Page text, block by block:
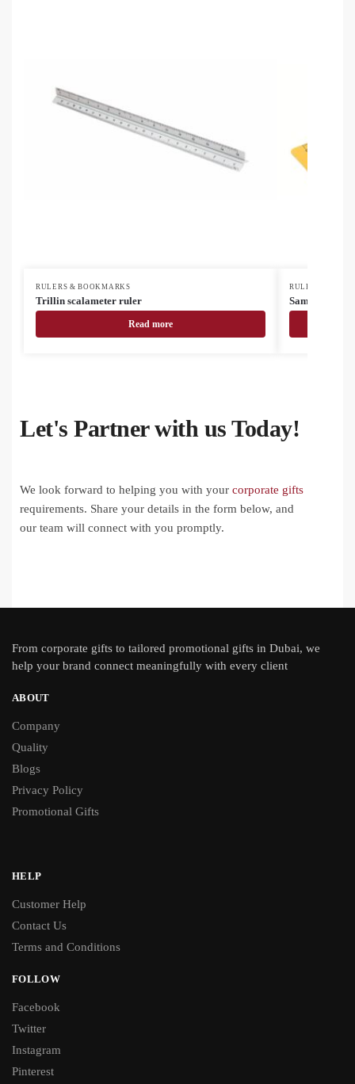
RULERS & BOOKMARKS
Trillin scalameter ruler
Read more
RULERS &
Samler
Let's Partner with us Today!
We look forward to helping you with your corporate gifts
requirements. Share your details in the form below, and
our team will connect with you promptly.
From corporate gifts to tailored promotional gifts in Dubai, we
help your brand connect meaningfully with every client
ABOUT
Company
Quality
Blogs
Privacy Policy
Promotional Gifts
HELP
Customer Help
Contact Us
Terms and Conditions
FOLLOW
Facebook
Twitter
Instagram
Pinterest